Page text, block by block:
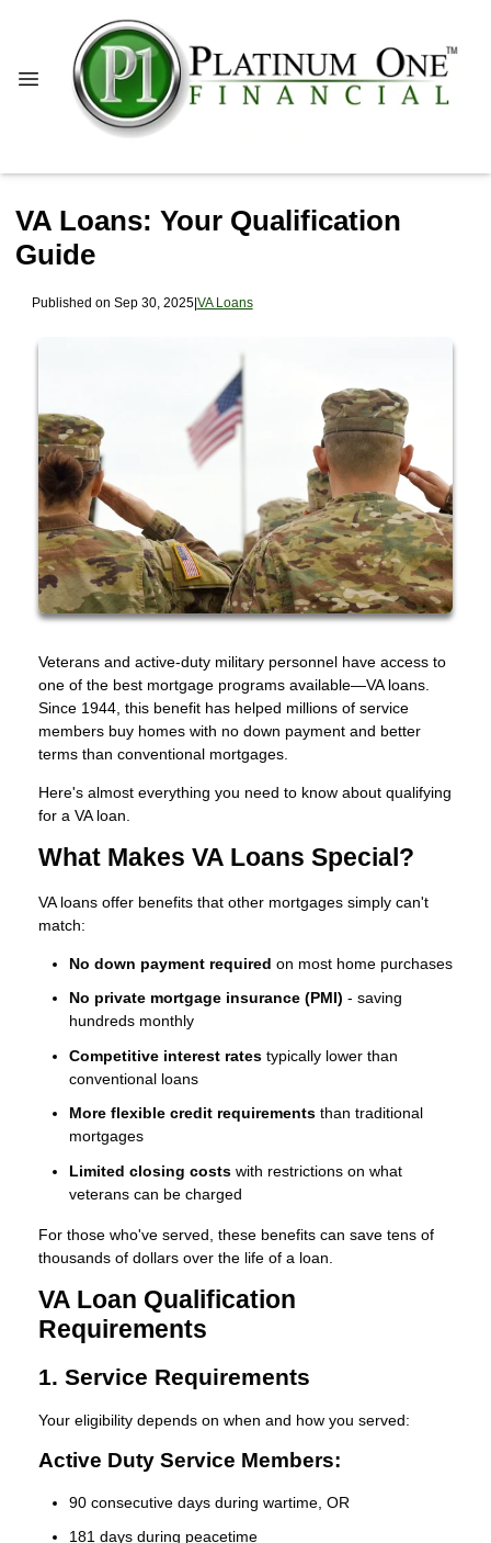
VA Loans: Your Qualification
Guide
Published on Sep 30, 2025|VA Loans
Veterans and active-duty military personnel have access to
one of the best mortgage programs available—VA loans.
Since 1944, this benefit has helped millions of service
members buy homes with no down payment and better
terms than conventional mortgages.
Here's almost everything you need to know about qualifying
for a VA loan.
What Makes VA Loans Special?
VA loans offer benefits that other mortgages simply can't
match:
No down payment required on most home purchases
No private mortgage insurance (PMI) - saving
hundreds monthly
Competitive interest rates typically lower than
conventional loans
More flexible credit requirements than traditional
mortgages
Limited closing costs with restrictions on what
veterans can be charged
For those who've served, these benefits can save tens of
thousands of dollars over the life of a loan.
VA Loan Qualification
Requirements
1. Service Requirements
Your eligibility depends on when and how you served:
Active Duty Service Members:
90 consecutive days during wartime, OR
181 days during peacetime